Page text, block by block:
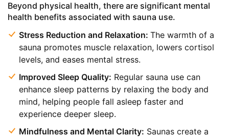
Beyond physical health, there are significant mental
health benefits associated with sauna use.
Stress Reduction and Relaxation: The warmth of a
sauna promotes muscle relaxation, lowers cortisol
levels, and eases mental stress.
Improved Sleep Quality: Regular sauna use can
enhance sleep patterns by relaxing the body and
mind, helping people fall asleep faster and
experience deeper sleep.
Mindfulness and Mental Clarity: Saunas create a